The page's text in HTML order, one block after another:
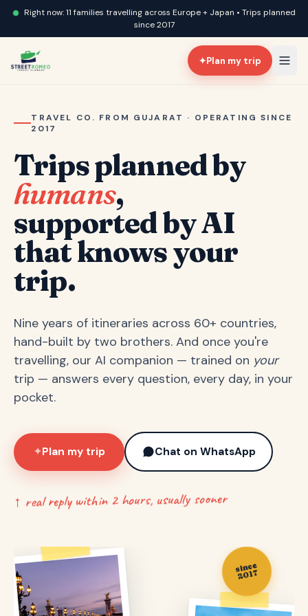
Right now: 11 families travelling across Europe + Japan • Trips planned
since 2017
✦Plan my trip
TRAVEL CO. FROM GUJARAT · OPERATING SINCE
2017
Trips planned by
humans,
supported by AI
that knows your
trip.
Nine years of itineraries across 60+ countries,
hand-built by two brothers. And once you're
travelling, our AI companion — trained on your
trip — answers every question, every day, in your
pocket.
✦Plan my trip Chat on WhatsApp
↑ real reply within 2 hours, usually sooner
since
2017